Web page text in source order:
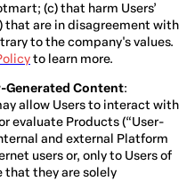
(c) that harm Users’
that are in disagreement with
to the company's values.
to learn more.
Generated Content:
allow Users to interact with
evaluate Products (“User-
and external Platform
users or, only to Users of
that they are solely